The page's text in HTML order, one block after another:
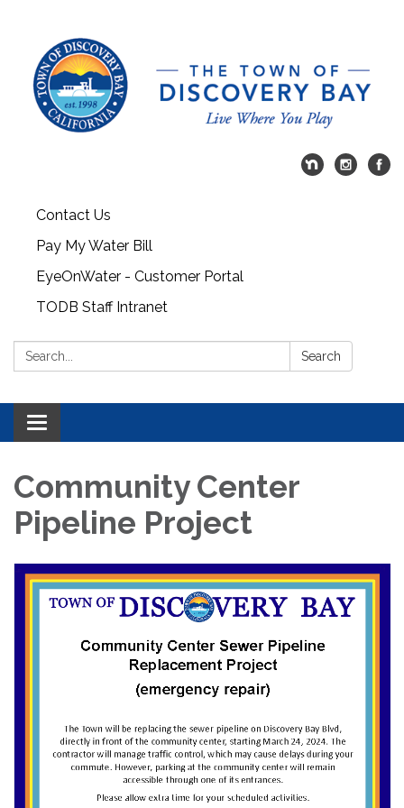
Contact Us
Pay My Water Bill
EyeOnWater - Customer Portal
TODB Staff Intranet
Search: Search
Toggle navigation
Community Center
Pipeline Project